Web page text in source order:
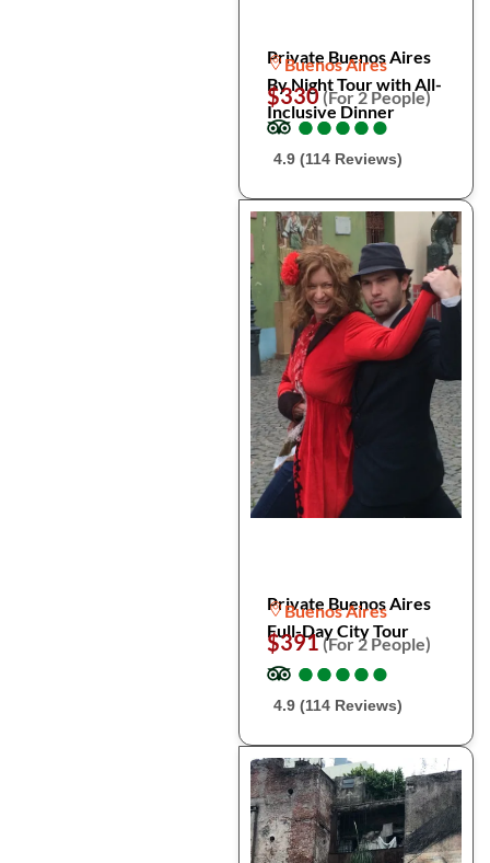
Private Buenos Aires
By Night Tour with All-
Inclusive Dinner
Buenos Aires
$330(For 2 People)
●
●●
●●
●●
●●
●
4.9 (114 Reviews)
Private Buenos Aires
Full-Day City Tour
Buenos Aires
$391(For 2 People)
●
●●
●●
●●
●●
●
4.9 (114 Reviews)